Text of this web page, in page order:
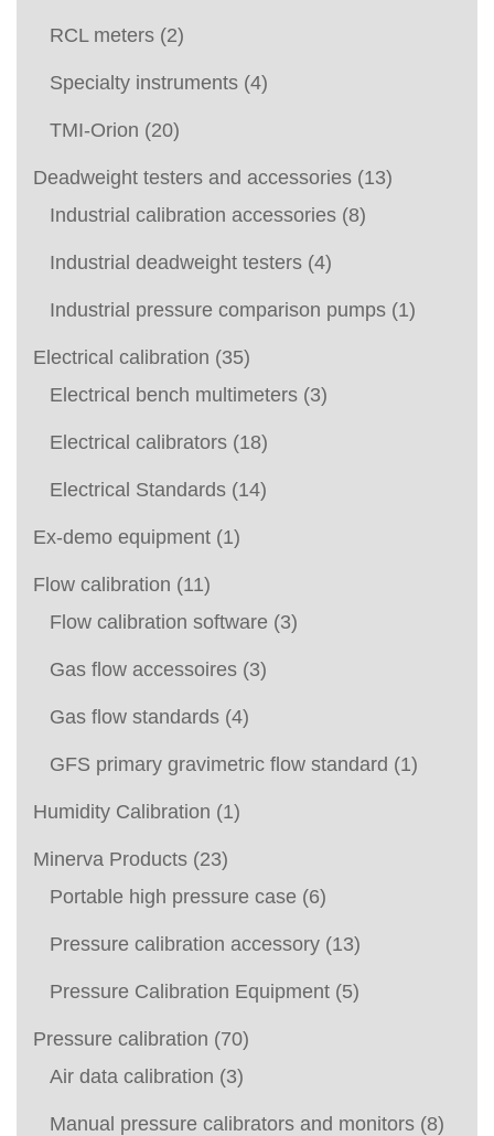
RCL meters (2)
Specialty instruments (4)
TMI-Orion (20)
Deadweight testers and accessories (13)
Industrial calibration accessories (8)
Industrial deadweight testers (4)
Industrial pressure comparison pumps (1)
Electrical calibration (35)
Electrical bench multimeters (3)
Electrical calibrators (18)
Electrical Standards (14)
Ex-demo equipment (1)
Flow calibration (11)
Flow calibration software (3)
Gas flow accessoires (3)
Gas flow standards (4)
GFS primary gravimetric flow standard (1)
Humidity Calibration (1)
Minerva Products (23)
Portable high pressure case (6)
Pressure calibration accessory (13)
Pressure Calibration Equipment (5)
Pressure calibration (70)
Air data calibration (3)
Manual pressure calibrators and monitors (8)